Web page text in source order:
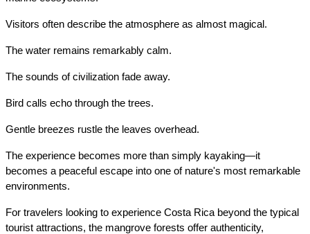
Visitors often describe the atmosphere as almost magical.
The water remains remarkably calm.
The sounds of civilization fade away.
Bird calls echo through the trees.
Gentle breezes rustle the leaves overhead.
The experience becomes more than simply kayaking—it
becomes a peaceful escape into one of nature's most remarkable
environments.
For travelers looking to experience Costa Rica beyond the typical
tourist attractions, the mangrove forests offer authenticity,